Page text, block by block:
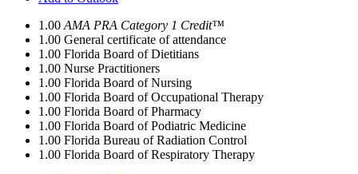
1.00 AMA PRA Category 1 Credit™
1.00 General certificate of attendance
1.00 Florida Board of Dietitians
1.00 Nurse Practitioners
1.00 Florida Board of Nursing
1.00 Florida Board of Occupational Therapy
1.00 Florida Board of Pharmacy
1.00 Florida Board of Podiatric Medicine
1.00 Florida Bureau of Radiation Control
1.00 Florida Board of Respiratory Therapy